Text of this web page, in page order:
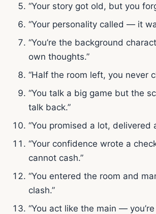
“Your story got old, but you
“Your personality called — it
“You’re the background
own thoughts.”
“Half the room left, you never
“You talk a big game but the
talk back.”
“You promised a lot, delivered
“Your confidence wrote a
cannot cash.”
“You entered the room and
clash.”
“You act like the main —